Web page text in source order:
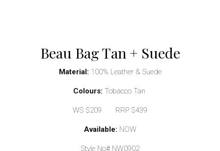
Beau Bag Tan + Suede
Material: 100% Leather & Suede
Colours: Tobacco Tan
WS $209 RRP $439
Available: NOW
Style No# NW0902